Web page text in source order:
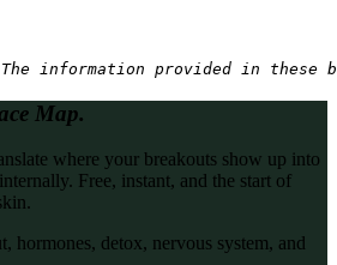
The information provided in
Map.
where your breakouts show up into
Free, instant, and the start of
hormones, detox, nervous system, and